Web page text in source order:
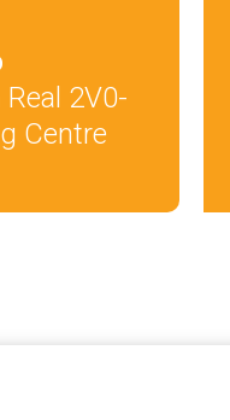
2V0-
Centre